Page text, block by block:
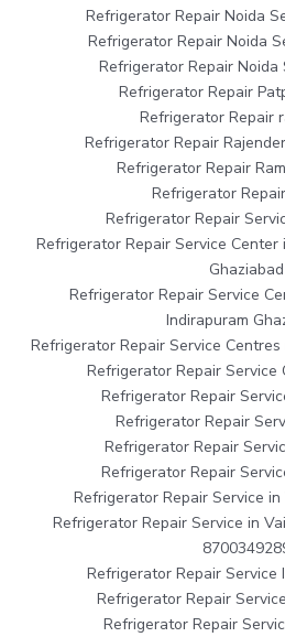
Refrigerator Repair Noida
Refrigerator Repair Noida
Refrigerator Repair Noida
Refrigerator Repair
Refrigerator Repair
Refrigerator Repair
Refrigerator Repair
Refrigerator
Refrigerator Repair
Refrigerator Repair Service Center
Ghaziabad
Refrigerator Repair Service
Indirapuram
Refrigerator Repair Service
Refrigerator Repair Service
Refrigerator Repair
Refrigerator Repair
Refrigerator Repair
Refrigerator Repair
Refrigerator Repair Service
Refrigerator Repair Service in
Refrigerator Repair Service
Refrigerator Repair
Refrigerator Repair